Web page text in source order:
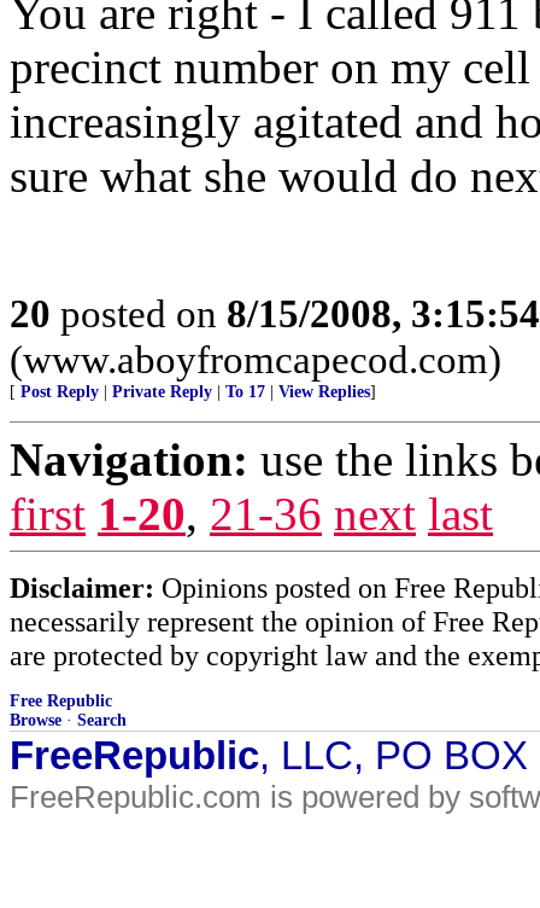
You are right - I called 911
precinct number on my
increasingly agitated and
sure what she would do
20 posted on 8/15/2008,
(www.aboyfromcapecod.com)
[ Post Reply Private Reply To 17 View Replies]
Navigation: use the links
first 1-20, 21-36 next last
Disclaimer: Opinions posted on Free
necessarily represent the opinion of Free
are protected by copyright law and the
Free Republic
Browse · Search
FreeRepublic, LLC, PO
FreeRepublic.com is powered by